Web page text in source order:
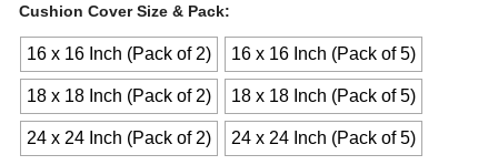
Cushion Cover Size & Pack
16 x 16 Inch (Pack of 2) 16 x 16 Inch (Pack of 5)
18 x 18 Inch (Pack of 2) 18 x 18 Inch (Pack of 5)
24 x 24 Inch (Pack of 2)
24 x 24 Inch (Pack of 5)